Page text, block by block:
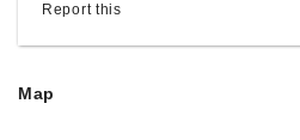
Report this
Map